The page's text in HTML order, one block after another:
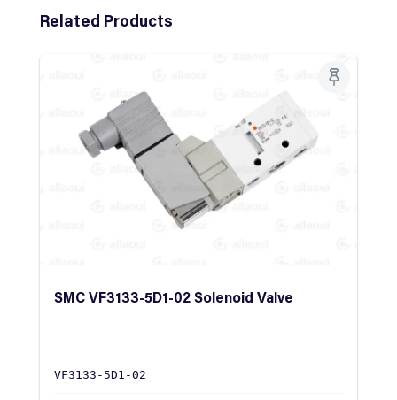
Skip product gallery
Related Products
SMC VF3133-5D1-02 Solenoid Valve
VF3133-5D1-02